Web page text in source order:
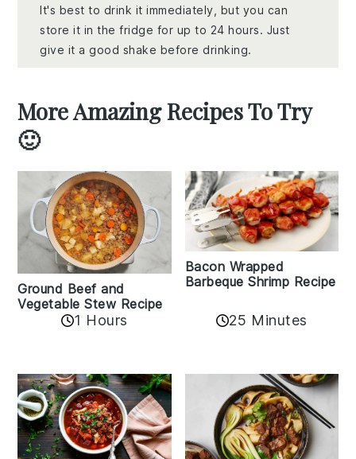
It's best to drink it immediately, but you can
store it in the fridge for up to 24 hours. Just
give it a good shake before drinking.
More Amazing Recipes To Try
🙂
Ground Beef and
Vegetable Stew Recipe
1 Hours
Bacon Wrapped
Barbeque Shrimp Recipe
25 Minutes